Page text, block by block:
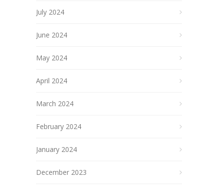
July 2024
June 2024
May 2024
April 2024
March 2024
February 2024
January 2024
December 2023